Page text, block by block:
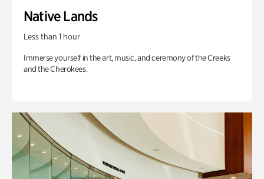
Native Lands
Less than 1 hour
Immerse yourself in the art, music, and ceremony of the Creeks
and the Cherokees.